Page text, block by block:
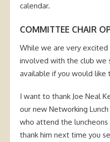
calendar.
COMMITTEE CHAIR
While we are very
involved with the club we
available if you would like
I want to thank Joe Neal
our new Networking
who attend the luncheons
thank him next time you